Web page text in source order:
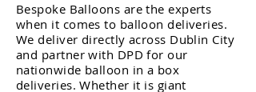
Bespoke Balloons are the experts
when it comes to balloon deliveries.
We deliver directly across Dublin City
and partner with DPD for our
nationwide balloon in a box
deliveries. Whether it is giant